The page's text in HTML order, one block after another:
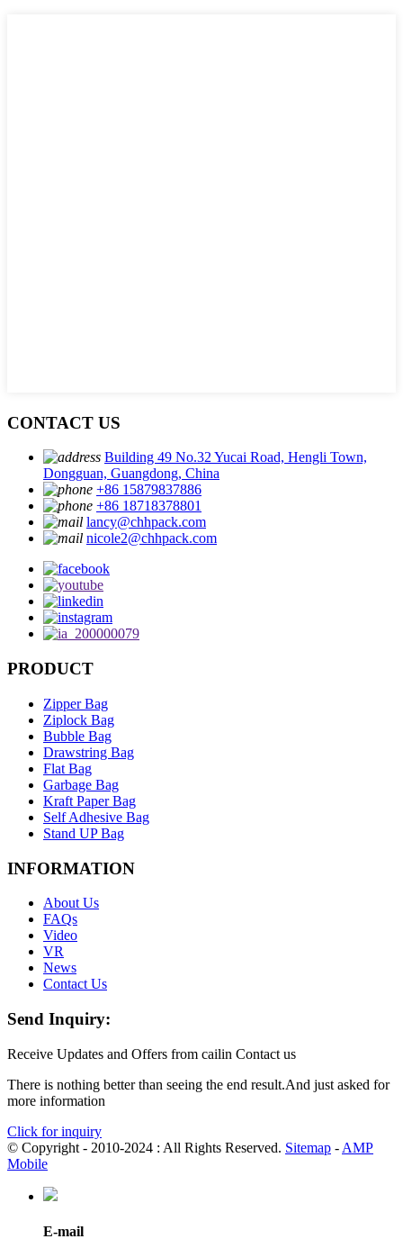
CONTACT US
Building 49 No.32 Yucai Road, Hengli Town,
Dongguan, Guangdong, China
+86 15879837886
+86 18718378801
lancy@chhpack.com
nicole2@chhpack.com
PRODUCT
Zipper Bag
Ziplock Bag
Bubble Bag
Drawstring Bag
Flat Bag
Garbage Bag
Kraft Paper Bag
Self Adhesive Bag
Stand UP Bag
INFORMATION
About Us
FAQs
Video
VR
News
Contact Us
Send Inquiry:
Receive Updates and Offers from cailin Contact us
There is nothing better than seeing the end result.And just asked for
more information
Click for inquiry
© Copyright - 2010-2024 : All Rights Reserved. Sitemap - AMP
Mobile
E-mail